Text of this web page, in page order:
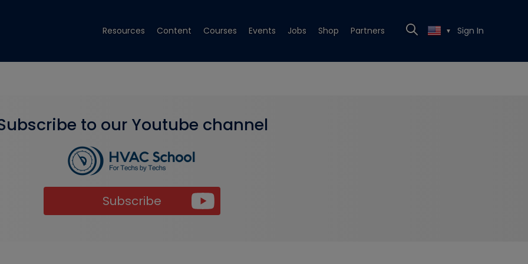
Resources Content Courses Events Jobs Shop Partners ▼ Sign In
to our Youtube channel
Subscribe